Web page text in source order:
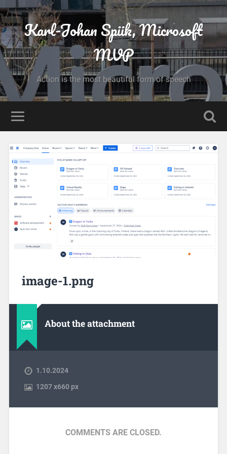
Karl-Johan Spiik, Microsoft
MVP
Action is the most beautiful form of speech
image-1.png
About the attachment
1.10.2024
1207x660 px
COMMENTS ARE CLOSED.